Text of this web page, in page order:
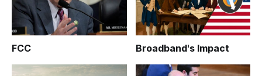
FCC Broadband's Impact